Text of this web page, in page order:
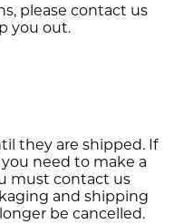
please contact us
you out.
they are shipped. If
need to make a
must contact us
and shipping
be cancelled.